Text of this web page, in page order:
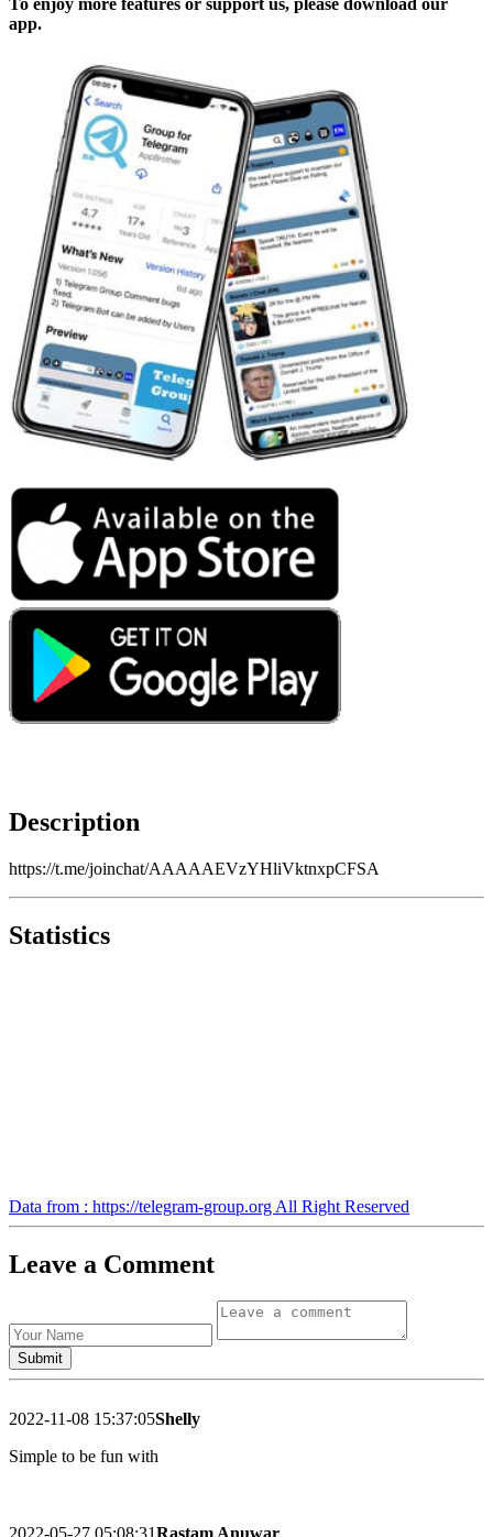
app.
Description
https://t.me/joinchat/AAAAAEVzYHliVktnxpCFSA
Statistics
Data from : https://telegram-group.org All Right Reserved
Leave a Comment
2022-11-08 15:37:05Shelly
Simple to be fun with